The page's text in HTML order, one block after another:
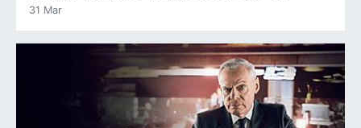
31 Mar